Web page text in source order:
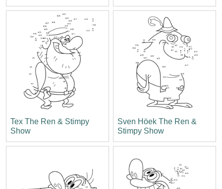
Tex The Ren & Stimpy
Show
Sven Höek The Ren &
Stimpy Show